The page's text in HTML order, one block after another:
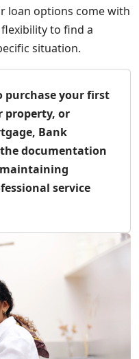
loan options come with
to find a
situation.
purchase your first
property, or
Bank
documentation
service